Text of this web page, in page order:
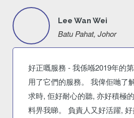
Lee Wan Wei
Batu Pahat, Johor
好正嘅服務 - 我係喺2019年的
用了它們的服務。 我俾佢哋了
求時, 佢好耐心的聽, 亦好積極
料畀我睇。 負責人又好活躍,